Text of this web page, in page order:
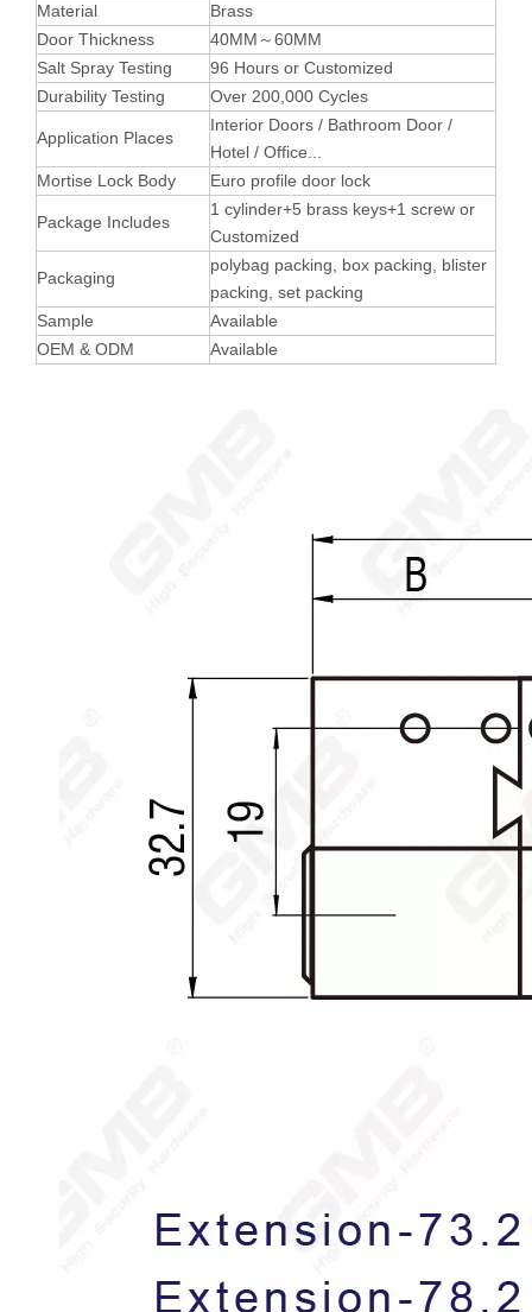
Material
Brass
Door Thickness
40MM～60MM
Salt Spray Testing
96 Hours or Customized
Durability Testing
Over 200,000 Cycles
Application Places
Interior Doors / Bathroom Door /
Hotel / Office...
Mortise Lock Body
Euro profile door lock
Package Includes
1 cylinder+5 brass keys+1 screw or
Customized
Packaging
polybag packing, box packing, blister
packing, set packing
Sample
Available
OEM & ODM
Available